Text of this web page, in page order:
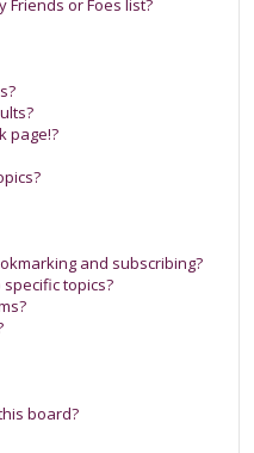
Friends or Foes list?
page!?
and subscribing?
topics?
board?